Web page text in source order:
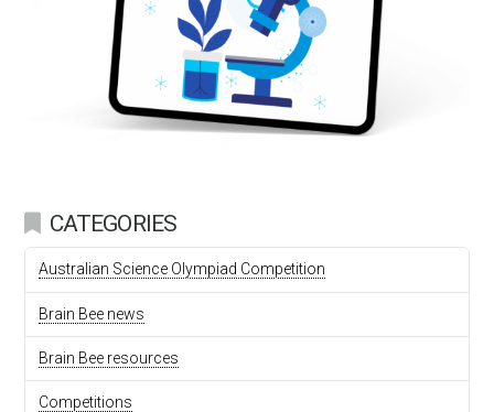
CATEGORIES
Australian Science Olympiad Competition
Brain Bee news
Brain Bee resources
Competitions